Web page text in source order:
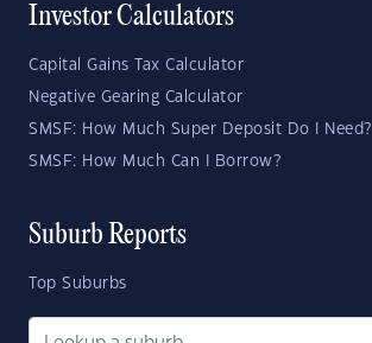
Investor Calculators
Capital Gains Tax Calculator
Negative Gearing Calculator
SMSF: How Much Super Deposit Do I Need?
SMSF: How Much Can I Borrow?
Suburb Reports
Top Suburbs